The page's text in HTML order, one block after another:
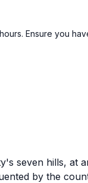
Ensure you
seven hills, at
by the